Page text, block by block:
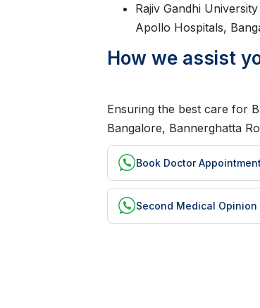
Rajiv Gandhi
Apollo Hospitals,
How we assist
Ensuring the best care for
Bangalore, Bannerghatta
Book Doctor Appointment
Second Medical Opinion